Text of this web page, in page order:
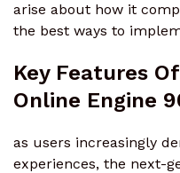
arise about how it
the best ways to
Key Features
Online Engine
as users increasingly
experiences, the next-